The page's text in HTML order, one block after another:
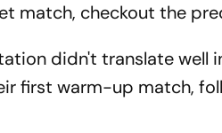
match, checkout the
didn't translate well
first warm-up match,